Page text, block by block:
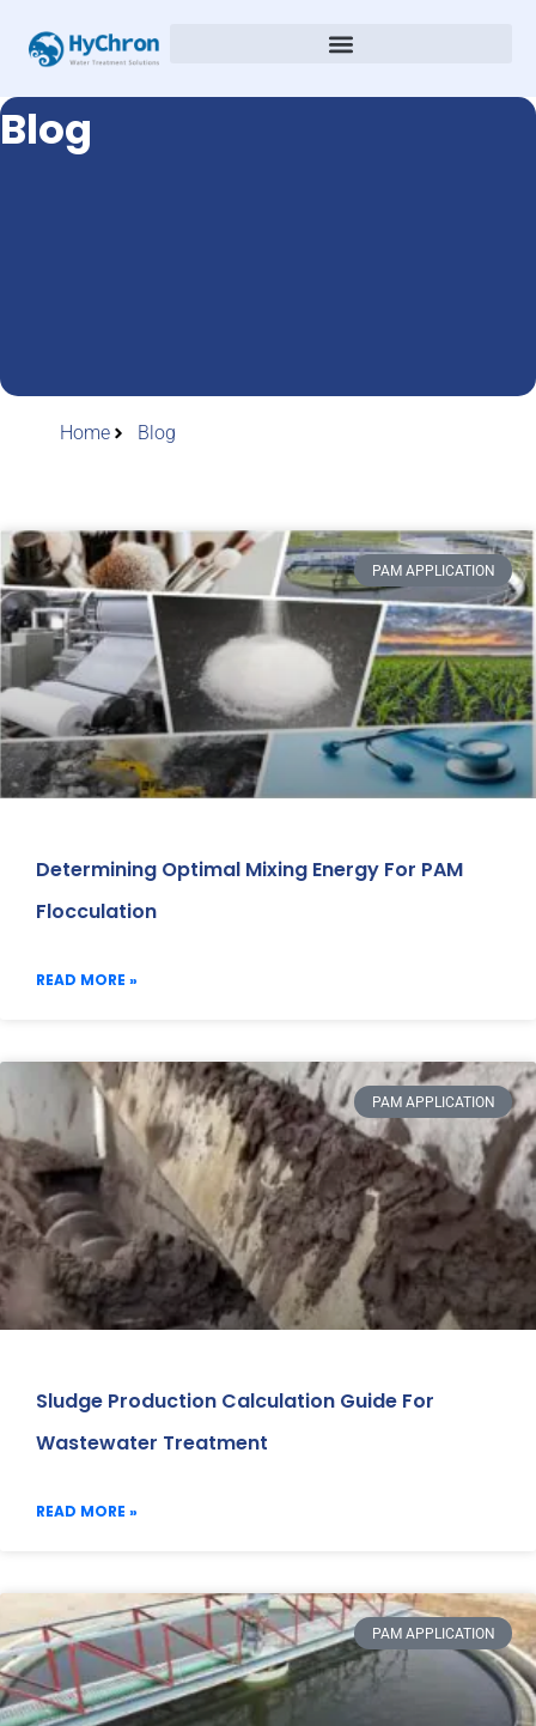
Blog
Home Blog
PAM APPLICATION
Determining Optimal Mixing Energy For PAM
Flocculation
READ MORE »
PAM APPLICATION
Sludge Production Calculation Guide For
Wastewater Treatment
READ MORE »
PAM APPLICATION